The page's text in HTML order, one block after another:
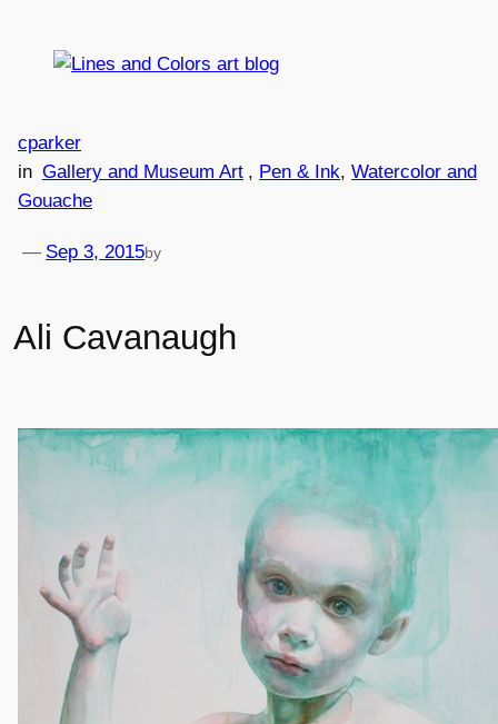
Ali Cavanaugh
Sep 3, 2015
— by
cparker
in Gallery and Museum Art , Pen & Ink, Watercolor and
Gouache